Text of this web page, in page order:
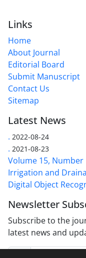
Links
Home
About Journal
Editorial Board
Submit Manuscript
Contact Us
Sitemap
Latest News
. 2022-08-24
. 2021-08-23
Volume 15,
Irrigation and
Digital Object
Newsletter
Subscribe to the
latest news and